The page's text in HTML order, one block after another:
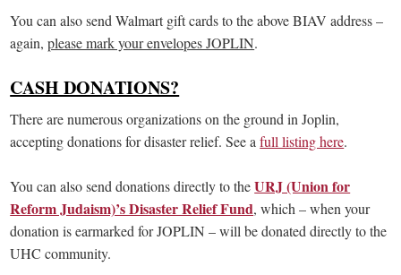
You can also send Walmart gift cards to the above BIAV address –
again,please mark your envelopes JOPLIN.
CASH DONATIONS?
There are numerous organizations on the ground in Joplin,
accepting donations for disaster relief. See afull listing here.
You can also send donations directly to theURJ (Union for
Reform Judaism)’s Disaster Relief Fund, which – when your
donation is earmarked for JOPLIN – will be donated directly to the
UHC community.